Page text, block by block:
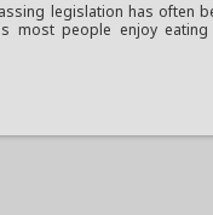
legislation has often
most people enjoy